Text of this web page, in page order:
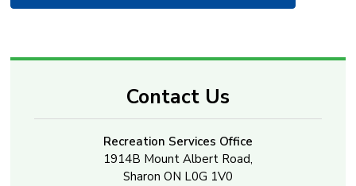
Contact Us
Recreation Services Office
1914B Mount Albert Road,
Sharon ON L0G 1V0